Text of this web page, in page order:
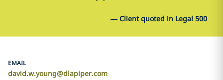
— Client quoted in Legal 500
EMAIL
david.w.young@dlapiper.com